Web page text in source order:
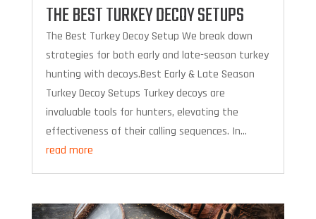
THE BEST TURKEY DECOY SETUPS
The Best Turkey Decoy Setup We break down
strategies for both early and late-season turkey
hunting with decoys.Best Early & Late Season
Turkey Decoy Setups Turkey decoys are
invaluable tools for hunters, elevating the
effectiveness of their calling sequences. In...
read more